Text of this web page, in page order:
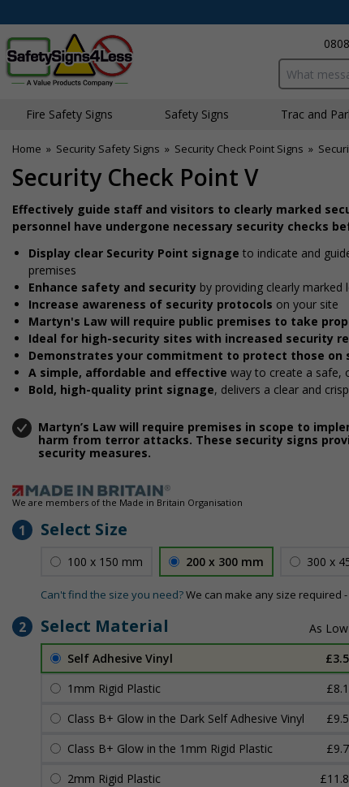
Search input
Fire Safety Signs Safety Signs Traffic and
Home » Security Safety Signs » Security Check Point Signs »
Security Check Point V
Effectively guide staff and visitors to clearly marked
personnel have undergone necessary security checks
Display clear Security Point signage to indicate and
premises
Enhance safety and security by providing clearly
Increase awareness of security protocols on your site
Martyn's Law will require public premises to take
Ideal for high-security sites with increased security
Demonstrates your commitment to protect those on
A simple, affordable and effective way to create a safe,
Bold, high-quality print signage, delivers a clear and
Martyn’s Law will require premises in scope to
harm from terror attacks. These security signs
security measures.
We are members of the Made in Britain Organisation
1 Select Size
100 x 150 mm 200 x 300 mm 300 x
Can't find the size you need?We can make any size required
2 Select Material
Self Adhesive Vinyl
1mm Rigid Plastic
Class B+ Glow in the Dark Self Adhesive Vinyl
Class B+ Glow in the 1mm Rigid Plastic
2mm Rigid Plastic